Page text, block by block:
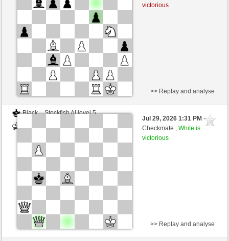
victorious
Black
Stockfish AI level 5
>> Replay and analyse
Jul 29, 2026 1:31 PM-
Checkmate ,White is
victorious
>> Replay and analyse